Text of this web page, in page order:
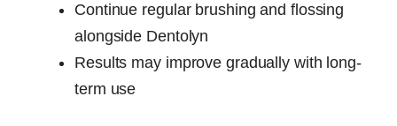
Continue regular brushing and flossing
alongside Dentolyn
Results may improve gradually with long-
term use